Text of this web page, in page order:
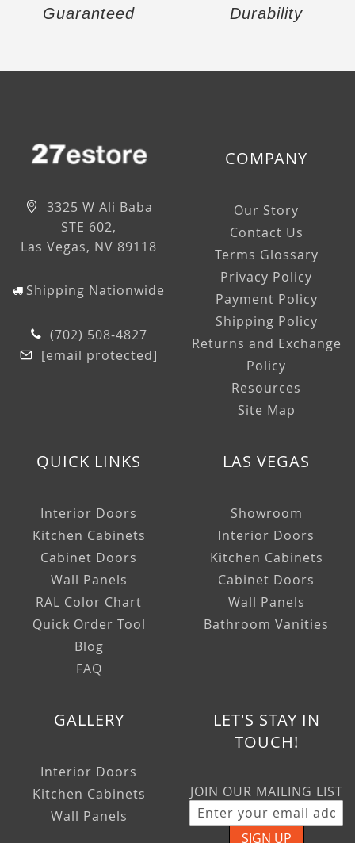
Guaranteed Durability
3325 W Ali Baba
STE 602,
Las Vegas, NV 89118
Shipping Nationwide
(702) 508-4827
[email protected]
COMPANY
Our Story
Contact Us
Terms Glossary
Privacy Policy
Payment Policy
Shipping Policy
Returns and Exchange
Policy
Resources
Site Map
QUICK LINKS
Interior Doors
Kitchen Cabinets
Cabinet Doors
Wall Panels
RAL Color Chart
Quick Order Tool
Blog
FAQ
LAS VEGAS
Showroom
Interior Doors
Kitchen Cabinets
Cabinet Doors
Wall Panels
Bathroom Vanities
GALLERY
Interior Doors
Kitchen Cabinets
Wall Panels
LET'S STAY IN
TOUCH!
JOIN OUR MAILING LIST
SIGN UP